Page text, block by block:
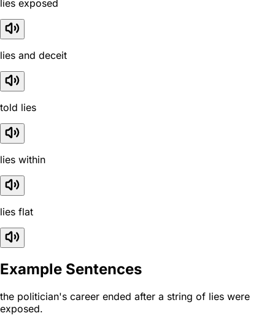
lies exposed
lies and deceit
told lies
lies within
lies flat
Example Sentences
the politician's career ended after a string of lies were
exposed.